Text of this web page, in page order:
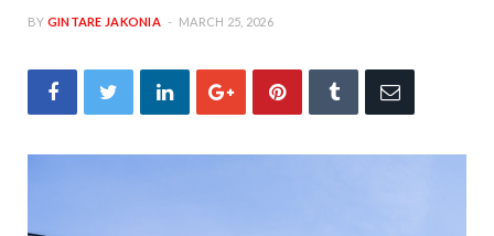
BY GINTARE JAKONIA MARCH 25, 2026